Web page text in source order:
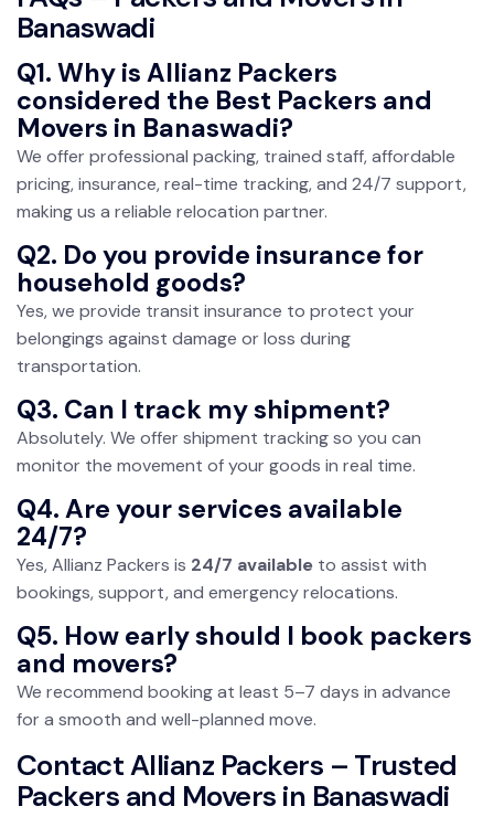
Banaswadi
Q1. Why is Allianz Packers
considered the Best Packers and
Movers in Banaswadi?
We offer professional packing, trained staff, affordable
pricing, insurance, real-time tracking, and 24/7 support,
making us a reliable relocation partner.
Q2. Do you provide insurance for
household goods?
Yes, we provide transit insurance to protect your
belongings against damage or loss during
transportation.
Q3. Can I track my shipment?
Absolutely. We offer shipment tracking so you can
monitor the movement of your goods in real time.
Q4. Are your services available
24/7?
Yes, Allianz Packers is 24/7 available to assist with
bookings, support, and emergency relocations.
Q5. How early should I book packers
and movers?
We recommend booking at least 5–7 days in advance
for a smooth and well-planned move.
Contact Allianz Packers – Trusted
Packers and Movers in Banaswadi